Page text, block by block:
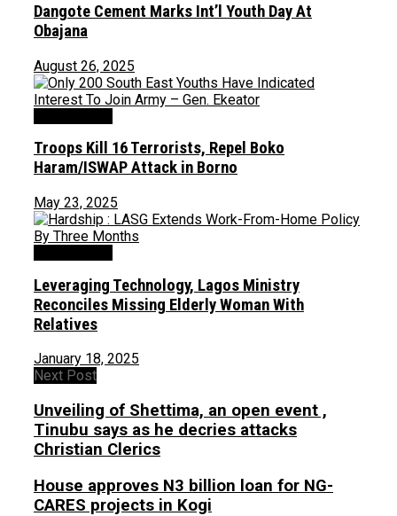
Dangote Cement Marks Int’l Youth Day At
Obajana
August 26, 2025
Troops Kill 16 Terrorists, Repel Boko
Haram/ISWAP Attack in Borno
May 23, 2025
Leveraging Technology, Lagos Ministry
Reconciles Missing Elderly Woman With
Relatives
January 18, 2025
Next Post
Unveiling of Shettima, an open event ,
Tinubu says as he decries attacks
Christian Clerics
House approves N3 billion loan for NG-
CARES projects in Kogi